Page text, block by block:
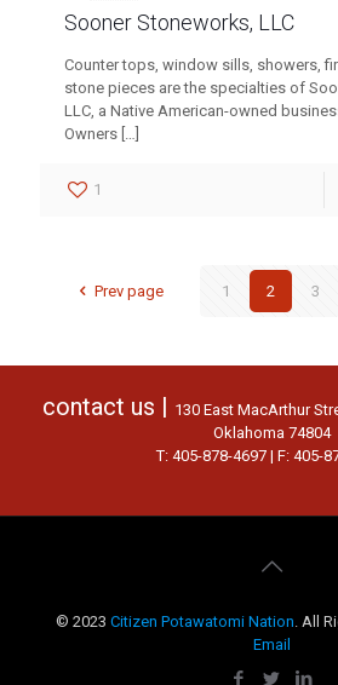
Sooner Stoneworks, LLC
Counter tops, window sills, showers,
stone pieces are the specialties of
LLC, a Native American-owned
Owners […]
1
Prev page 1 2 3
contact us | 130 East MacArthur
Oklahoma 74804
T: 405-878-4697 | F: 405-
© 2023 Citizen Potawatomi Nation . All
Email